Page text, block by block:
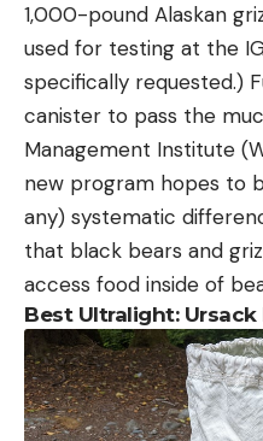
1,000-pound Alaskan
used for testing at the
specifically requested.)
canister to pass the
Management Institute
new program hopes to
any) systematic
that black bears and
access food inside of
Best Ultralight: Ursack